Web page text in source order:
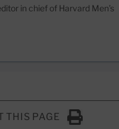
in chief of Harvard Men’s
THIS PAGE
Click to Print